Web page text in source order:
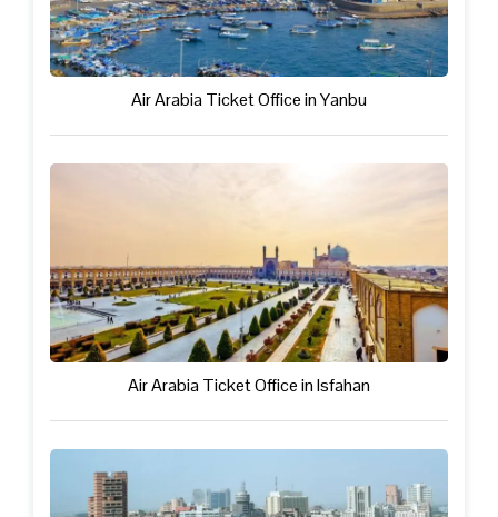
Air Arabia Ticket Office in Yanbu
Air Arabia Ticket Office in Isfahan